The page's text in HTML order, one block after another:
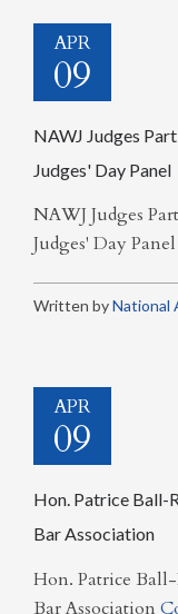
APR
09
NAWJ Judges
Judges' Day Panel
NAWJ Judges
Judges' Day Panel
Written byNational
APR
09
Hon. Patrice Ball-
Bar Association
Hon. Patrice
Bar Association